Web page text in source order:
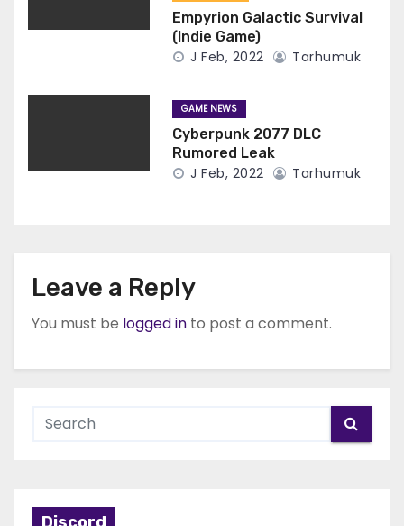
Empyrion Galactic Survival
(Indie Game)
J Feb, 2022 Tarhumuk
GAME NEWS
Cyberpunk 2077 DLC
Rumored Leak
J Feb, 2022 Tarhumuk
Leave a Reply
You must be logged in to post a comment.